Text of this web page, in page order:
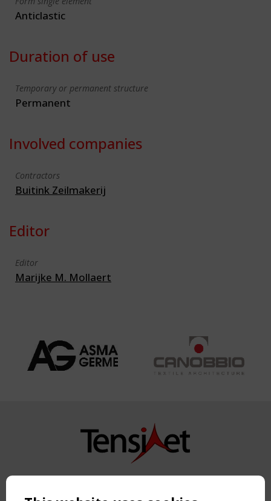
Anticlastic
Duration of use
Temporary or permanent structure
Permanent
Involved companies
Contractors
Buitink Zeilmakerij
Editor
Editor
Marijke M. Mollaert
Copyright TensiNet 2015-2026. All rights reserved.